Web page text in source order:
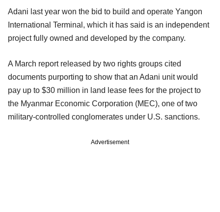
Adani last year won the bid to build and operate Yangon
International Terminal, which it has said is an independent
project fully owned and developed by the company.
A March report released by two rights groups cited
documents purporting to show that an Adani unit would
pay up to $30 million in land lease fees for the project to
the Myanmar Economic Corporation (MEC), one of two
military-controlled conglomerates under U.S. sanctions.
Advertisement